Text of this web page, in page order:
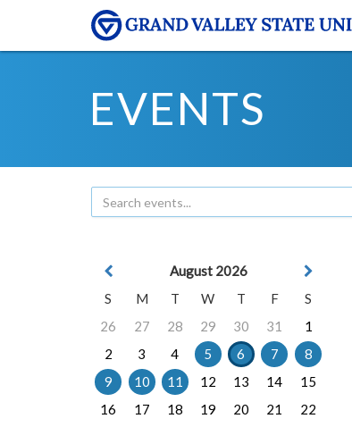
EVENTS
August 2026
S
M T W T F
S
26
27 28 29 30 31
1
2
3 4 5 6 7
8
9
10 11 12 13 14
15
16
17 18 19 20 21
22